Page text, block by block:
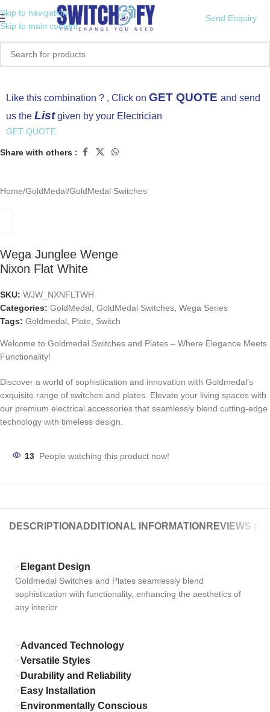
Skip to navigation
Skip to main content
Send Enquiry
Like this combination ? , Click on GET QUOTE and send
us the Listgiven by your Electrician
GET QUOTE
Share with others :
Home/GoldMedal/GoldMedal Switches
Wega Junglee Wenge
Nixon Flat White
SKU: WJW_NXNFLTWH
Categories: GoldMedal GoldMedal Switches Wega Series
Tags: Goldmedal Plate Switch
Welcome to Goldmedal Switches and Plates – Where Elegance Meets
Functionality!
Discover a world of sophistication and innovation with Goldmedal’s
exquisite range of switches and plates. Elevate your living spaces with
our premium electrical accessories that seamlessly blend cutting-edge
technology with timeless design.
13 People watching this product now!
DESCRIPTION ADDITIONAL INFORMATION REVIEWS (0)
Elegant Design
Goldmedal Switches and Plates seamlessly blend
sophistication with functionality, enhancing the aesthetics of
any interior
Advanced Technology
Versatile Styles
Durability and Reliability
Easy Installation
Environmentally Conscious